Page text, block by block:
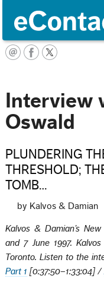
Interview
Oswald
PLUNDERING
THRESHOLD;
TOMB…
by Kalvos & Damian
Kalvos & Damian’s
and 7 June 1997.
Toronto. Listen to the
Part 1 [0:37:50–1:33:04] /